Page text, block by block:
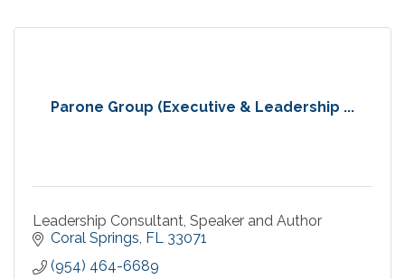
Parone Group (Executive & Leadership ...
Leadership Consultant, Speaker and Author
Coral Springs FL
33071
(954) 464-6689